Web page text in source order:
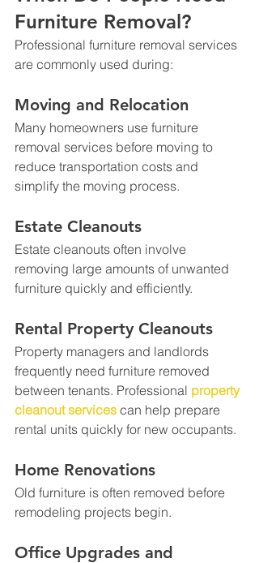
Furniture Removal?
Professional furniture removal services
are commonly used during:
Moving and Relocation
Many homeowners use furniture
removal services before moving to
reduce transportation costs and
simplify the moving process.
Estate Cleanouts
Estate cleanouts often involve
removing large amounts of unwanted
furniture quickly and efficiently.
Rental Property Cleanouts
Property managers and landlords
frequently need furniture removed
between tenants. Professional property
cleanout services can help prepare
rental units quickly for new occupants.
Home Renovations
Old furniture is often removed before
remodeling projects begin.
Office Upgrades and